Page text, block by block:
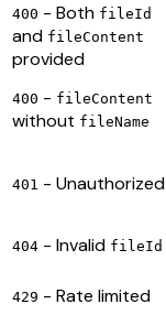
400 - Both fileId
and fileContent
provided
400 - fileContent
without fileName
401 - Unauthorized
404 - Invalid fileId
429 - Rate limited